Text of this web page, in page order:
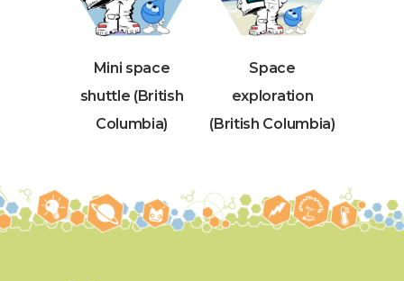
Mini space
shuttle (British
Columbia)
Space
exploration
(British Columbia)